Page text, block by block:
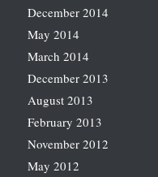
December 2014
May 2014
March 2014
December 2013
August 2013
February 2013
November 2012
May 2012